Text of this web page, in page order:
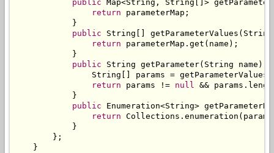
public Map<String, String[]>
return parameterMap;
            }
public String[]
return parameterMap.get(name);
            }
public String getParameter(String name) {
String[] params =
return params != null &&
            }
public Enumeration<String>
return
            }
        };
    }